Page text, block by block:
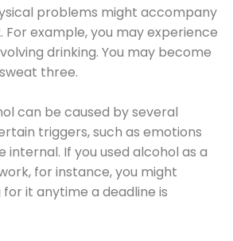
problems might accompany
For example, you may experience
drinking. You may become
three.
can be caused by several
triggers, such as emotions
internal. If you used alcohol as a
for instance, you might
it anytime a deadline is